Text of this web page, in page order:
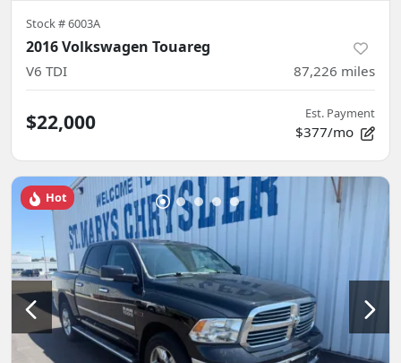
Stock #6003A
2016 Volkswagen Touareg
V6 TDI 87,226 miles
$22,000 Est. Payment
$377/mo
Hot